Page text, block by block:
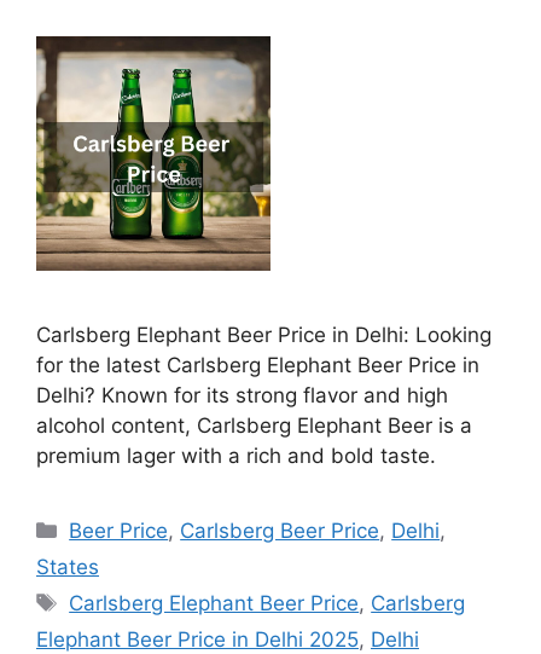
Carlsberg Elephant Beer Price in Delhi: Looking
for the latest Carlsberg Elephant Beer Price in
Delhi? Known for its strong flavor and high
alcohol content, Carlsberg Elephant Beer is a
premium lager with a rich and bold taste.
Categories
Beer Price, Carlsberg Beer Price, Delhi,
States
Tags
Carlsberg Elephant Beer Price, Carlsberg
Elephant Beer Price in Delhi 2025, Delhi